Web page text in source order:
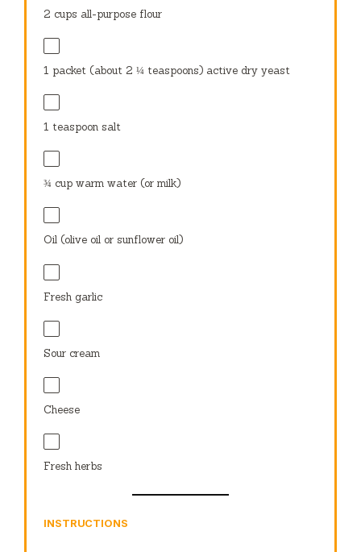
2 cups all-purpose flour
1 packet (about 2 ¼ teaspoons) active dry yeast
1 teaspoon salt
¾ cup warm water (or milk)
Oil (olive oil or sunflower oil)
Fresh garlic
Sour cream
Cheese
Fresh herbs
INSTRUCTIONS